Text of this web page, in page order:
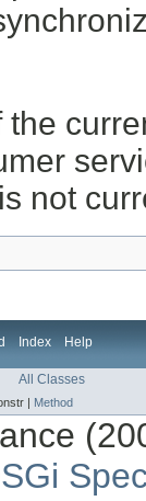
the
not
Index Help
All Classes
| Method